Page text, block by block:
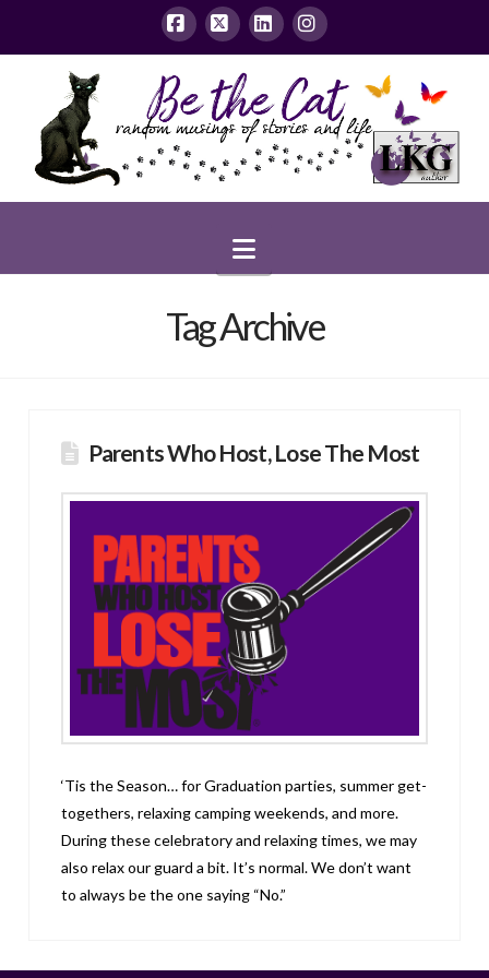
Facebook
X LinkedInInstagram
Navigation
Tag Archive
Parents Who Host, Lose The Most
‘Tis the Season… for Graduation parties, summer get-
togethers, relaxing camping weekends, and more.
During these celebratory and relaxing times, we may
also relax our guard a bit. It’s normal. We don’t want
to always be the one saying “No.”